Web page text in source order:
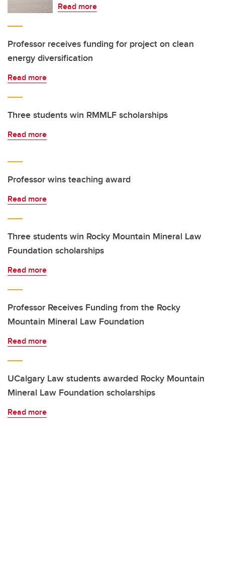
Read more
Professor receives funding for project on clean
energy diversification
Read more
Three students win RMMLF scholarships
Read more
Professor wins teaching award
Read more
Three students win Rocky Mountain Mineral Law
Foundation scholarships
Read more
Professor Receives Funding from the Rocky
Mountain Mineral Law Foundation
Read more
UCalgary Law students awarded Rocky Mountain
Mineral Law Foundation scholarships
Read more